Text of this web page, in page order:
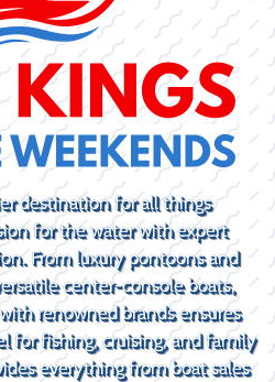
destination for all things
for the water with expert
From luxury pontoons and
center-console boats,
renowned brands ensures
for fishing, cruising, and family
everything from boat sales